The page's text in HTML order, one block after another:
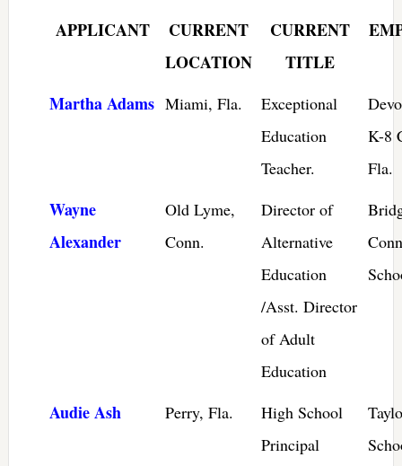
APPLICANT
CURRENT
LOCATION
CURRENT
TITLE
Martha Adams Miami, Fla.
Exceptional
Education
Teacher.
K-8
Fla.
Wayne
Alexander
Old Lyme,
Conn.
Director of
Alternative
Education
/Asst. Director
of Adult
Education
Audie Ash Perry, Fla.
High School
Principal